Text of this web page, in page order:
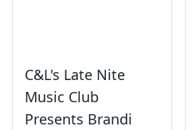
C&L's Late Nite
Music Club
Presents Brandi